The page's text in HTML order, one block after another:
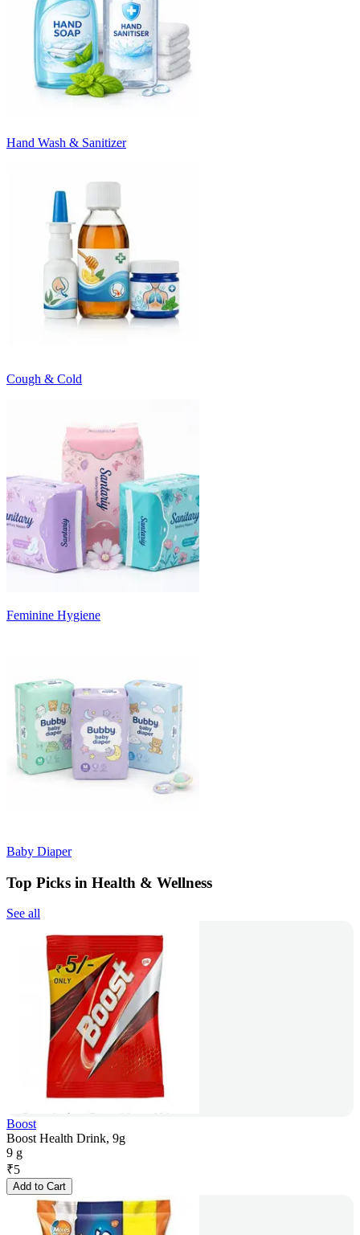
Hand Wash & Sanitizer
Cough & Cold
Feminine Hygiene
Baby Diaper
Top Picks in Health & Wellness
See all
Boost
Boost Health Drink, 9g
9 g
₹5
Add to Cart